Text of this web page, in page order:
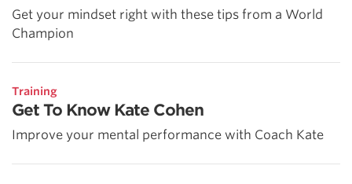
Get your mindset right with these tips from a World
Champion
Training
Get To Know Kate Cohen
Improve your mental performance with Coach Kate